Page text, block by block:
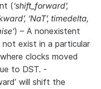
(‘shift_forward’,
, ‘NaT’, timedelta,
) – A nonexistent
not exist in a particular
clocks moved
to DST. -
will shift the